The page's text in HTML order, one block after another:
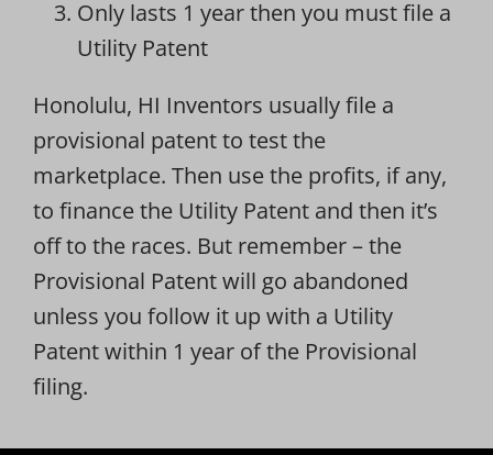
Only lasts 1 year then you must file a
Utility Patent
Honolulu, HI Inventors usually file a
provisional patent to test the
marketplace. Then use the profits, if any,
to finance the Utility Patent and then it’s
off to the races. But remember – the
Provisional Patent will go abandoned
unless you follow it up with a Utility
Patent within 1 year of the Provisional
filing.